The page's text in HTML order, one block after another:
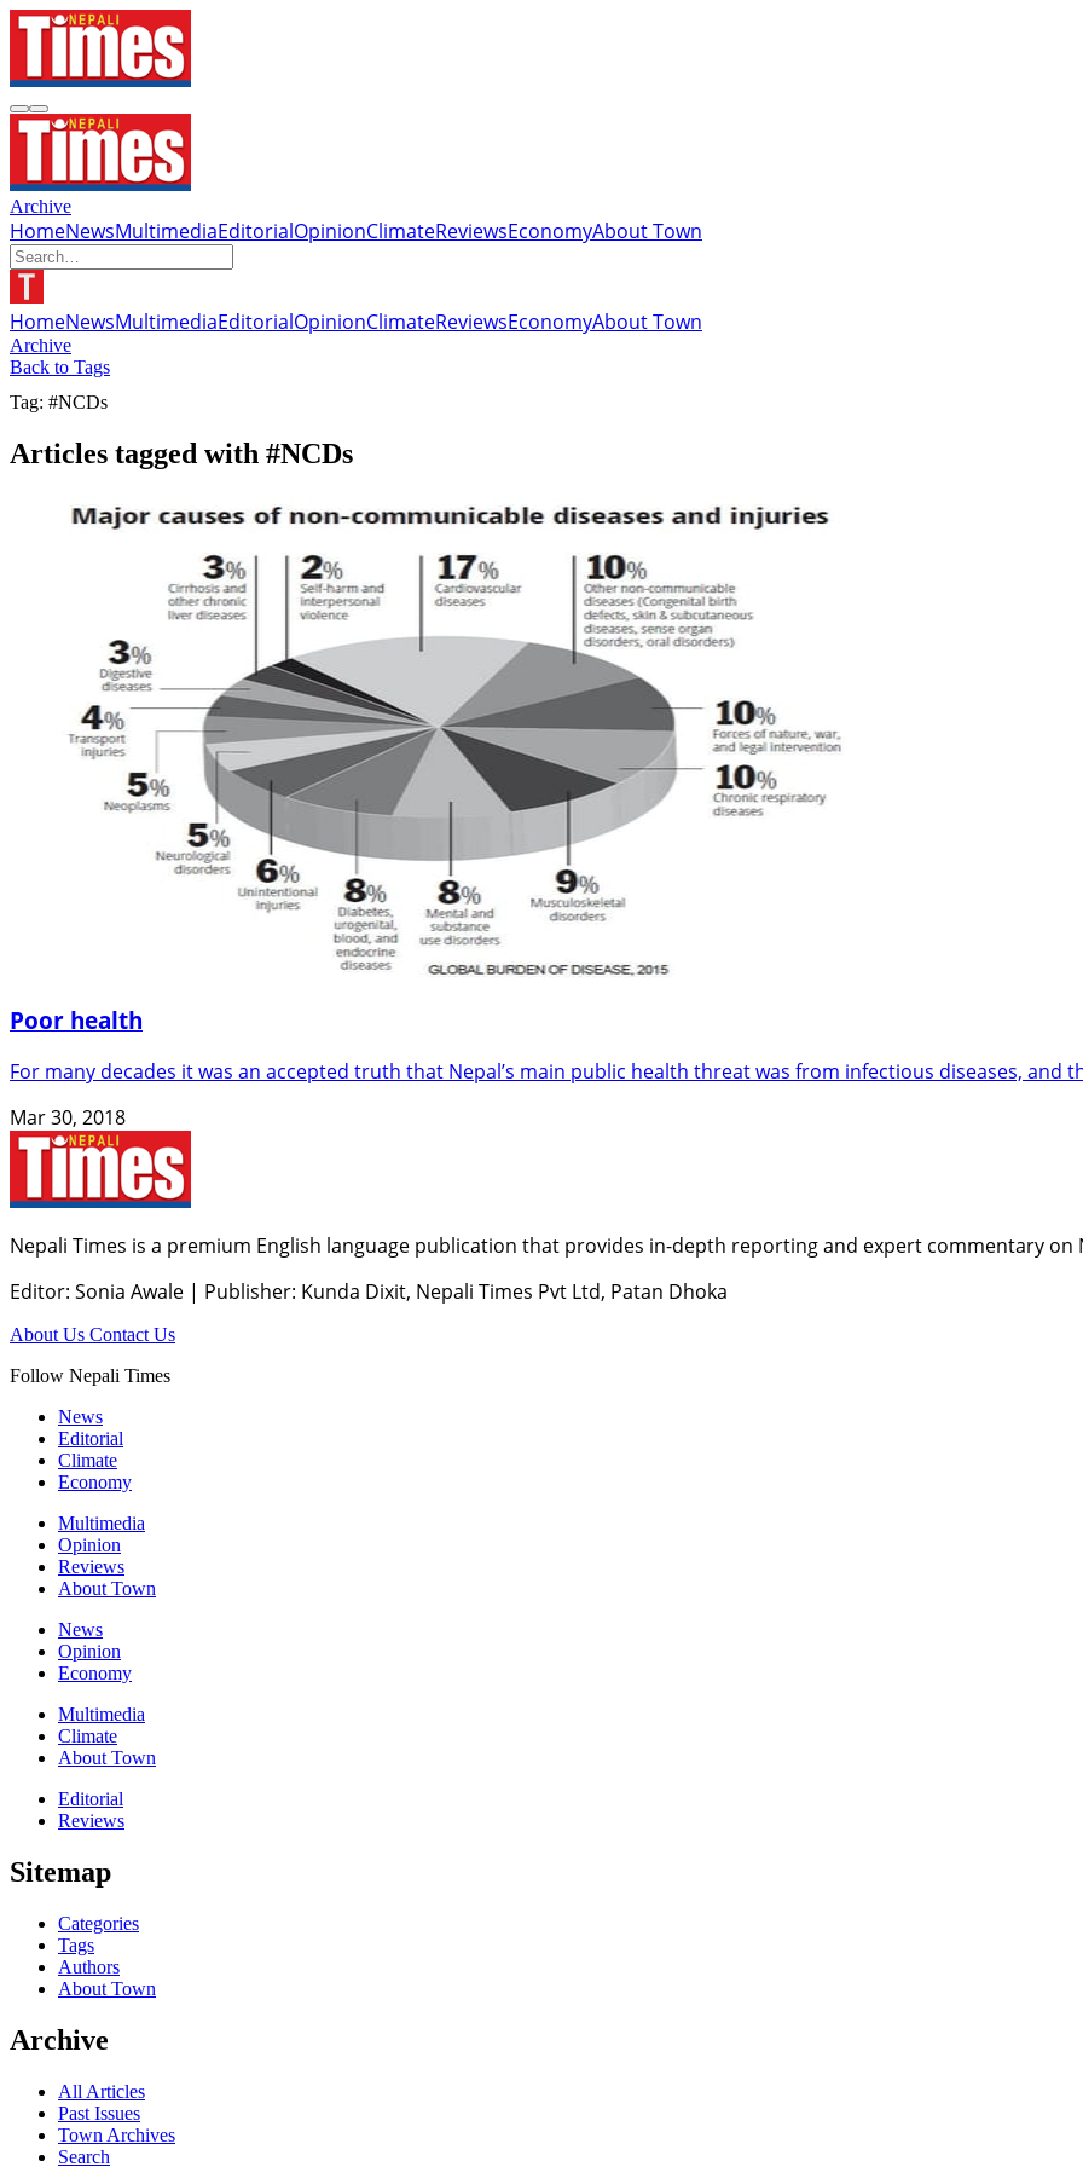
Archive
HomeNewsMultimediaEditorialOpinionClimateReviewsEconomyAbout Town
HomeNewsMultimediaEditorialOpinionClimateReviewsEconomyAbout Town
Archive
Back to Tags
Tag: #NCDs
Articles tagged with #NCDs
Poor health
For many decades it was an accepted truth that Nepal’s main public health threat was from infectious diseases, and
Mar 30, 2018
Nepali Times is a premium English language publication that provides in-depth reporting and expert commentary
Editor: Sonia Awale | Publisher: Kunda Dixit, Nepali Times Pvt Ltd, Patan Dhoka
About Us Contact Us
Follow Nepali Times
News
Editorial
Climate
Economy
Multimedia
Opinion
Reviews
About Town
News
Opinion
Economy
Multimedia
Climate
About Town
Editorial
Reviews
Sitemap
Categories
Tags
Authors
About Town
Archive
All Articles
Past Issues
Town Archives
Search